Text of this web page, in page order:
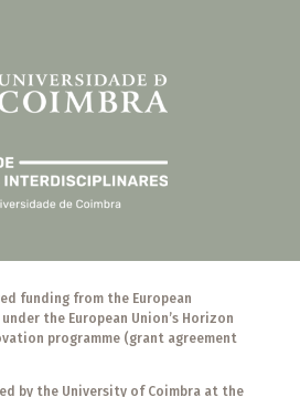
funding from the European
under the European Union’s Horizon
programme (grant agreement
by the University of Coimbra at the